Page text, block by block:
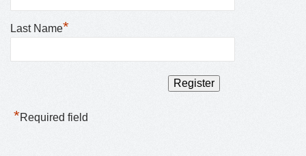
Last Name*
*Required field